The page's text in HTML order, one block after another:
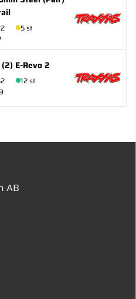
5 st
E-Revo 2
12 st
AB